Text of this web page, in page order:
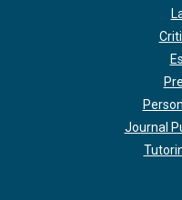
Journal